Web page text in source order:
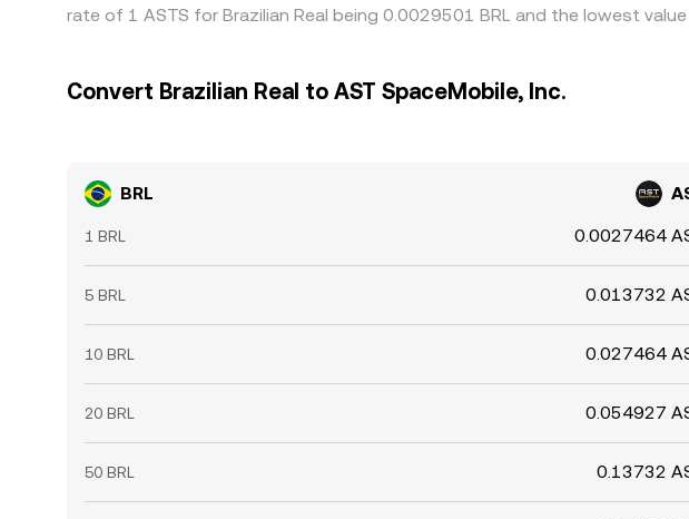
rate of 1 ASTS for Brazilian Real being 0.0029501 BRL and the lowest
Convert Brazilian Real to AST SpaceMobile, Inc.
BRL
1 BRL 0.0027464
5 BRL 0.013732
10 BRL 0.027464
20 BRL 0.054927
50 BRL 0.13732